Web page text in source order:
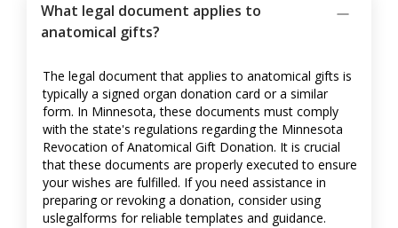
What legal document applies to
anatomical gifts?
The legal document that applies to anatomical gifts is
typically a signed organ donation card or a similar
form. In Minnesota, these documents must comply
with the state's regulations regarding the Minnesota
Revocation of Anatomical Gift Donation. It is crucial
that these documents are properly executed to ensure
your wishes are fulfilled. If you need assistance in
preparing or revoking a donation, consider using
uslegalforms for reliable templates and guidance.